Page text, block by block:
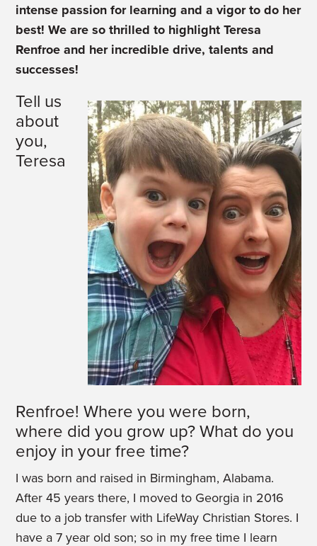
intense passion for learning and a vigor to do her
best! We are so thrilled to highlight Teresa
Renfroe and her incredible drive, talents and
successes!
Tell us
about
you,
Teresa
Renfroe! Where you were born,
where did you grow up? What do you
enjoy in your free time?
I was born and raised in Birmingham, Alabama.
After 45 years there, I moved to Georgia in 2016
due to a job transfer with LifeWay Christian Stores. I
have a 7 year old son; so in my free time I learn